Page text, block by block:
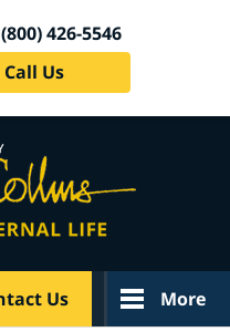
(800) 426-5546
Us
Us More